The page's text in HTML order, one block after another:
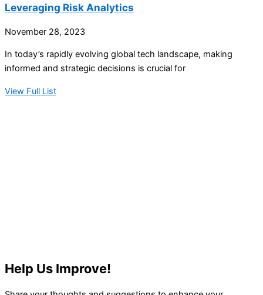
Leveraging Risk Analytics
November 28, 2023
In today’s rapidly evolving global tech landscape, making
informed and strategic decisions is crucial for
View Full List
Help Us Improve!